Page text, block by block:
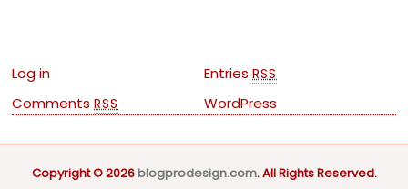
Log in Entries RSS
CommentsRSS WordPress
Copyright © 2026blogprodesign.com. All Rights Reserved.